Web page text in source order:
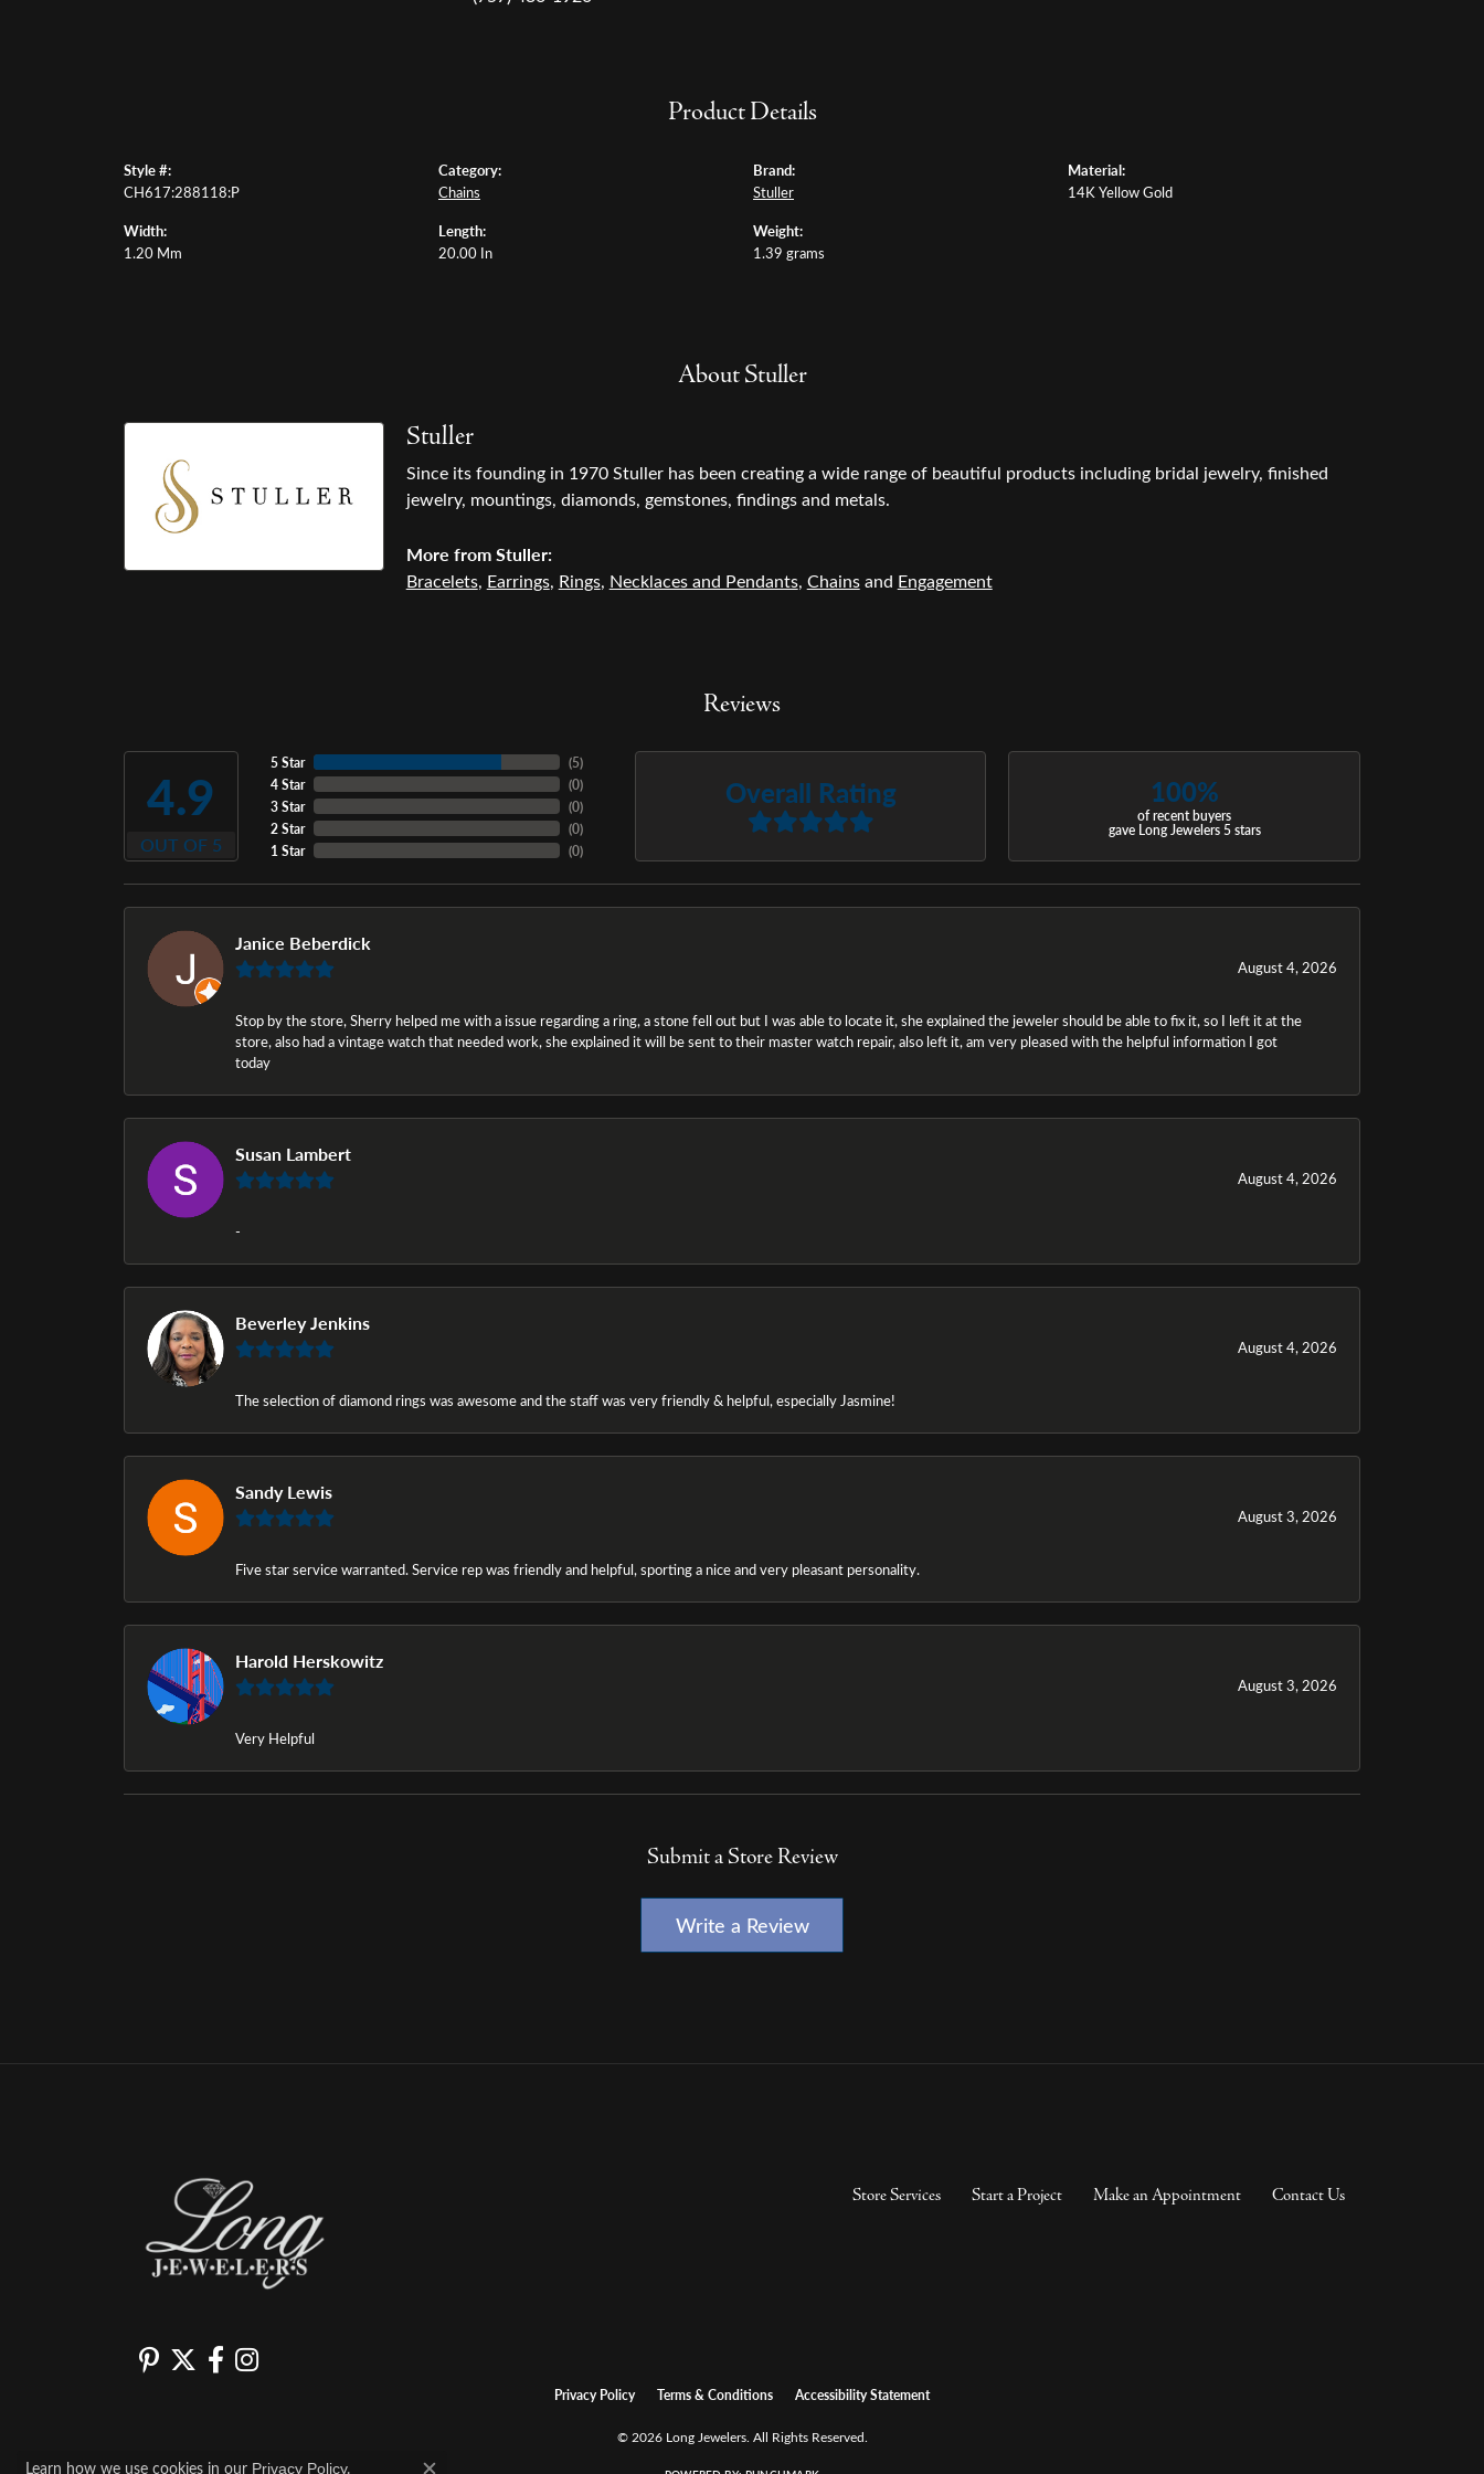
Product Details
Style #:
CH617:288118:P
Width:
1.20 Mm
Category:
Chains
Length:
20.00 In
Brand:
Stuller
Weight:
1.39 grams
Material:
14K Yellow Gold
About Stuller
Stuller
Since its founding in 1970 Stuller has been creating a wide range of beautiful products including bridal jewelry, finished
jewelry, mountings, diamonds, gemstones, findings and metals.
More from Stuller:
Bracelets, Earrings, Rings, Necklaces and Pendants, Chainsand Engagement
Reviews
4.9
OUT OF 5
5 Star
4 Star
3 Star
2 Star
1 Star
(5)
(0)
(0)
(0)
(0)
Overall Rating 100%
of recent buyers
gave Long Jewelers 5 stars
Janice Beberdick
August 4, 2026
Stop by the store, Sherry helped me with a issue regarding a ring, a stone fell out but I was able to locate it, she explained the jeweler should be able to fix it, so I left it at the
store, also had a vintage watch that needed work, she explained it will be sent to their master watch repair, also left it, am very pleased with the helpful information I got
today
Susan Lambert
August 4, 2026
-
Beverley Jenkins
August 4, 2026
The selection of diamond rings was awesome and the staff was very friendly & helpful, especially Jasmine!
Sandy Lewis
August 3, 2026
Five star service warranted. Service rep was friendly and helpful, sporting a nice and very pleasant personality.
Harold Herskowitz
August 3, 2026
Very Helpful
Submit a Store Review
Write a Review
Store Services Start a Project Make an Appointment Contact Us
Privacy Policy Terms & Conditions Accessibility Statement
© 2026 Long Jewelers. All Rights Reserved.
Learn how we use cookies in our Privacy Policy.